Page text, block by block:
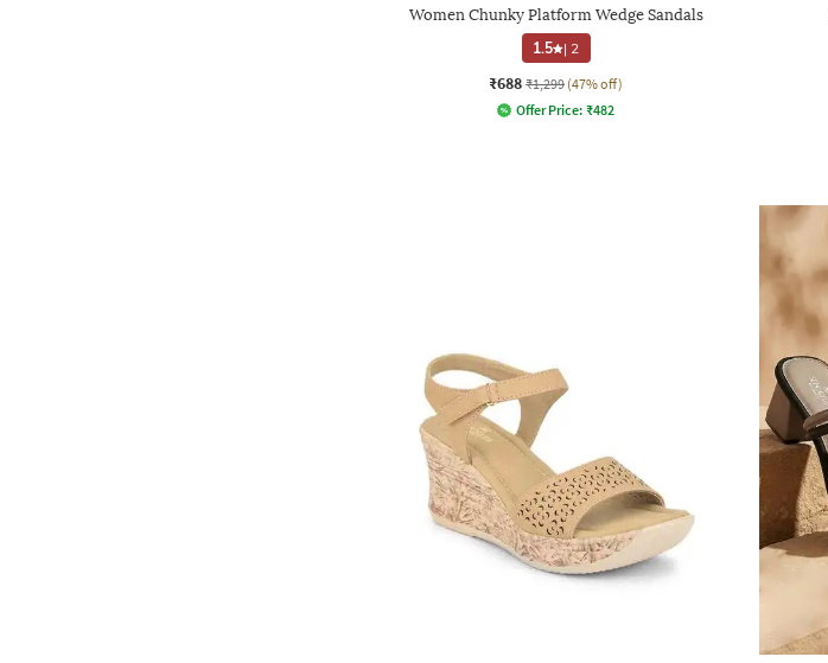
Women Chunky Platform Wedge Sandals
1.5 | 2
₹688 ₹1,299 (47% off)
Offer Price: ₹482